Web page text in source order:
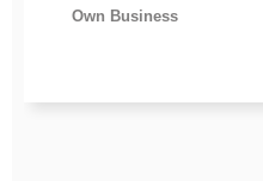
Own Business